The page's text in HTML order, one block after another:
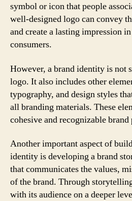
symbol or icon that people
well-designed logo can convey
and create a lasting impression
consumers.
However, a brand identity is not
logo. It also includes other
typography, and design styles
all branding materials. These
cohesive and recognizable brand
Another important aspect of
identity is developing a brand
that communicates the values,
of the brand. Through
with its audience on a deeper